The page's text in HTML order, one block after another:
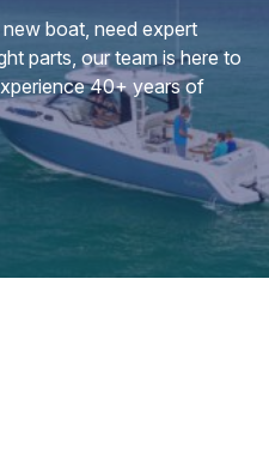
boat, need expert
parts, our team is here to
40+ years of